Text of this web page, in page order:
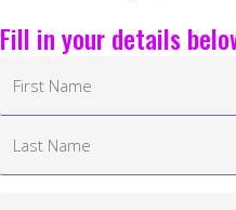
Fill in your details